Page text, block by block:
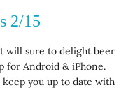
2/15
will sure to delight beer
for Android & iPhone.
you up to date with